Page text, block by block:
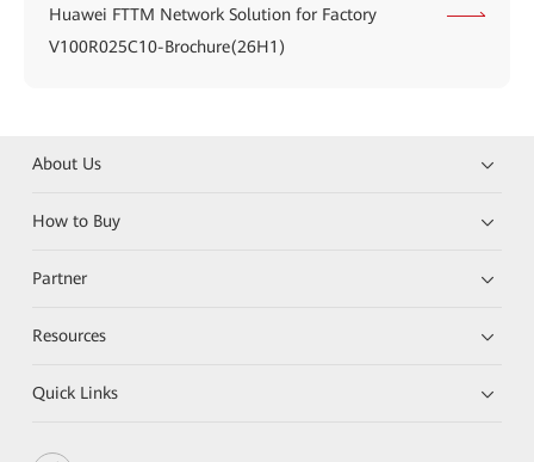
Huawei FTTM Network Solution for Factory
V100R025C10-Brochure(26H1)
About Us
How to Buy
Partner
Resources
Quick Links